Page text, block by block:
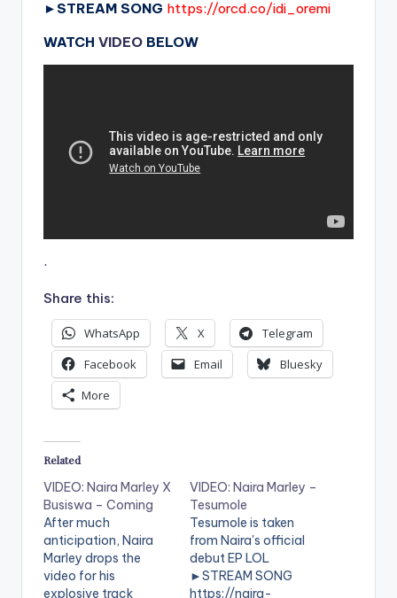
► STREAM SONG https://orcd.co/idi_oremi
WATCH VIDEO BELOW
.
Share this:
WhatsApp X
Telegram
Facebook
Email
Bluesky
More
Related
VIDEO: Naira Marley X
Busiswa – Coming
After much
anticipation, Naira
Marley drops the
video for his
explosive track
VIDEO: Naira Marley –
Tesumole
Tesumole is taken
from Naira's official
debut EP LOL
►STREAM SONG
https://naira-